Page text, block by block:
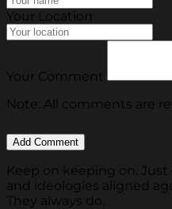
Your Location
Your Comment
Note: All comments are
Keep on keeping on.
and ideologies aligned
They always do.